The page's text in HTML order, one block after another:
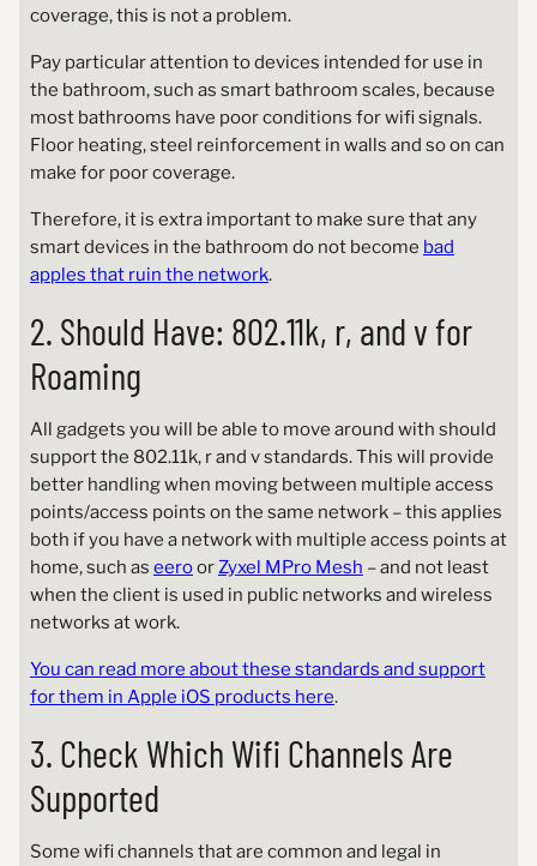
coverage, this is not a problem.
Pay particular attention to devices intended for use in
the bathroom, such as smart bathroom scales, because
most bathrooms have poor conditions for wifi signals.
Floor heating, steel reinforcement in walls and so on can
make for poor coverage.
Therefore, it is extra important to make sure that any
smart devices in the bathroom do not become bad
apples that ruin the network.
2. Should Have: 802.11k, r, and v for
Roaming
All gadgets you will be able to move around with should
support the 802.11k, r and v standards. This will provide
better handling when moving between multiple access
points/access points on the same network – this applies
both if you have a network with multiple access points at
home, such as eeroorZyxel MPro Mesh – and not least
when the client is used in public networks and wireless
networks at work.
You can read more about these standards and support
for them in Apple iOS products here.
3. Check Which Wifi Channels Are
Supported
Some wifi channels that are common and legal in